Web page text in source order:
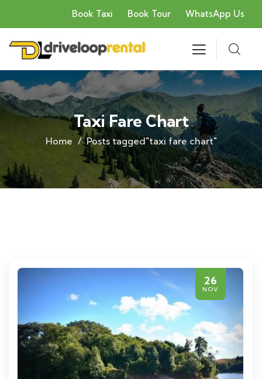
Book Taxi Book Tour WhatsApp Us
Taxi Fare Chart
Home Posts tagged"taxi fare chart"
26
NOV